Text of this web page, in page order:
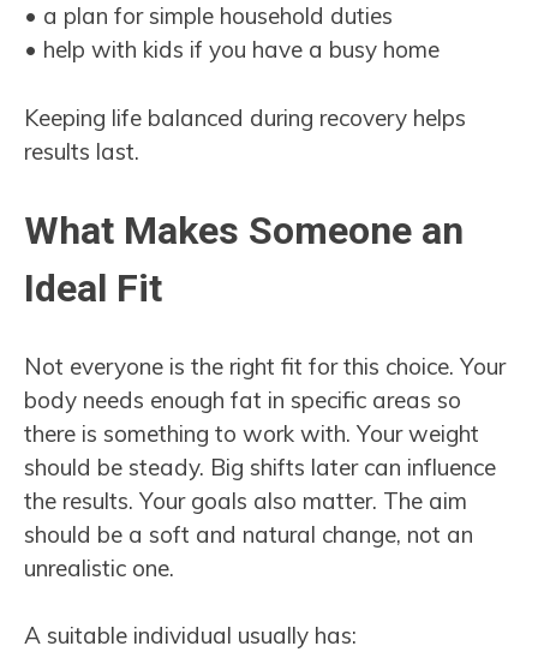
• a plan for simple household duties
• help with kids if you have a busy home
Keeping life balanced during recovery helps
results last.
What Makes Someone an
Ideal Fit
Not everyone is the right fit for this choice. Your
body needs enough fat in specific areas so
there is something to work with. Your weight
should be steady. Big shifts later can influence
the results. Your goals also matter. The aim
should be a soft and natural change, not an
unrealistic one.
A suitable individual usually has: